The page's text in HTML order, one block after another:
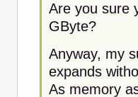
Are you sure
GByte?
Anyway, my
expands
As memory